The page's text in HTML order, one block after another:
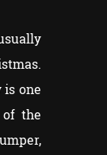
is one
the